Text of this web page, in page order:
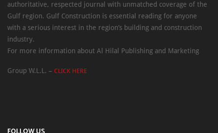
authoritative, respected journal with unmatched coverage of the
Gulf region. Gulf Construction is essential reading for anyone
with a serious interest in the region’s building and construction
industry.
For more information about Al Hilal Publishing and Marketing
Group W.L.L. – CLICK HERE